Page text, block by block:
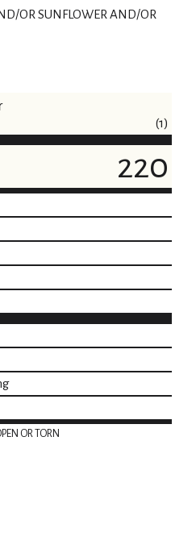
OR SUNFLOWER AND/OR
(1)
220
OR TORN